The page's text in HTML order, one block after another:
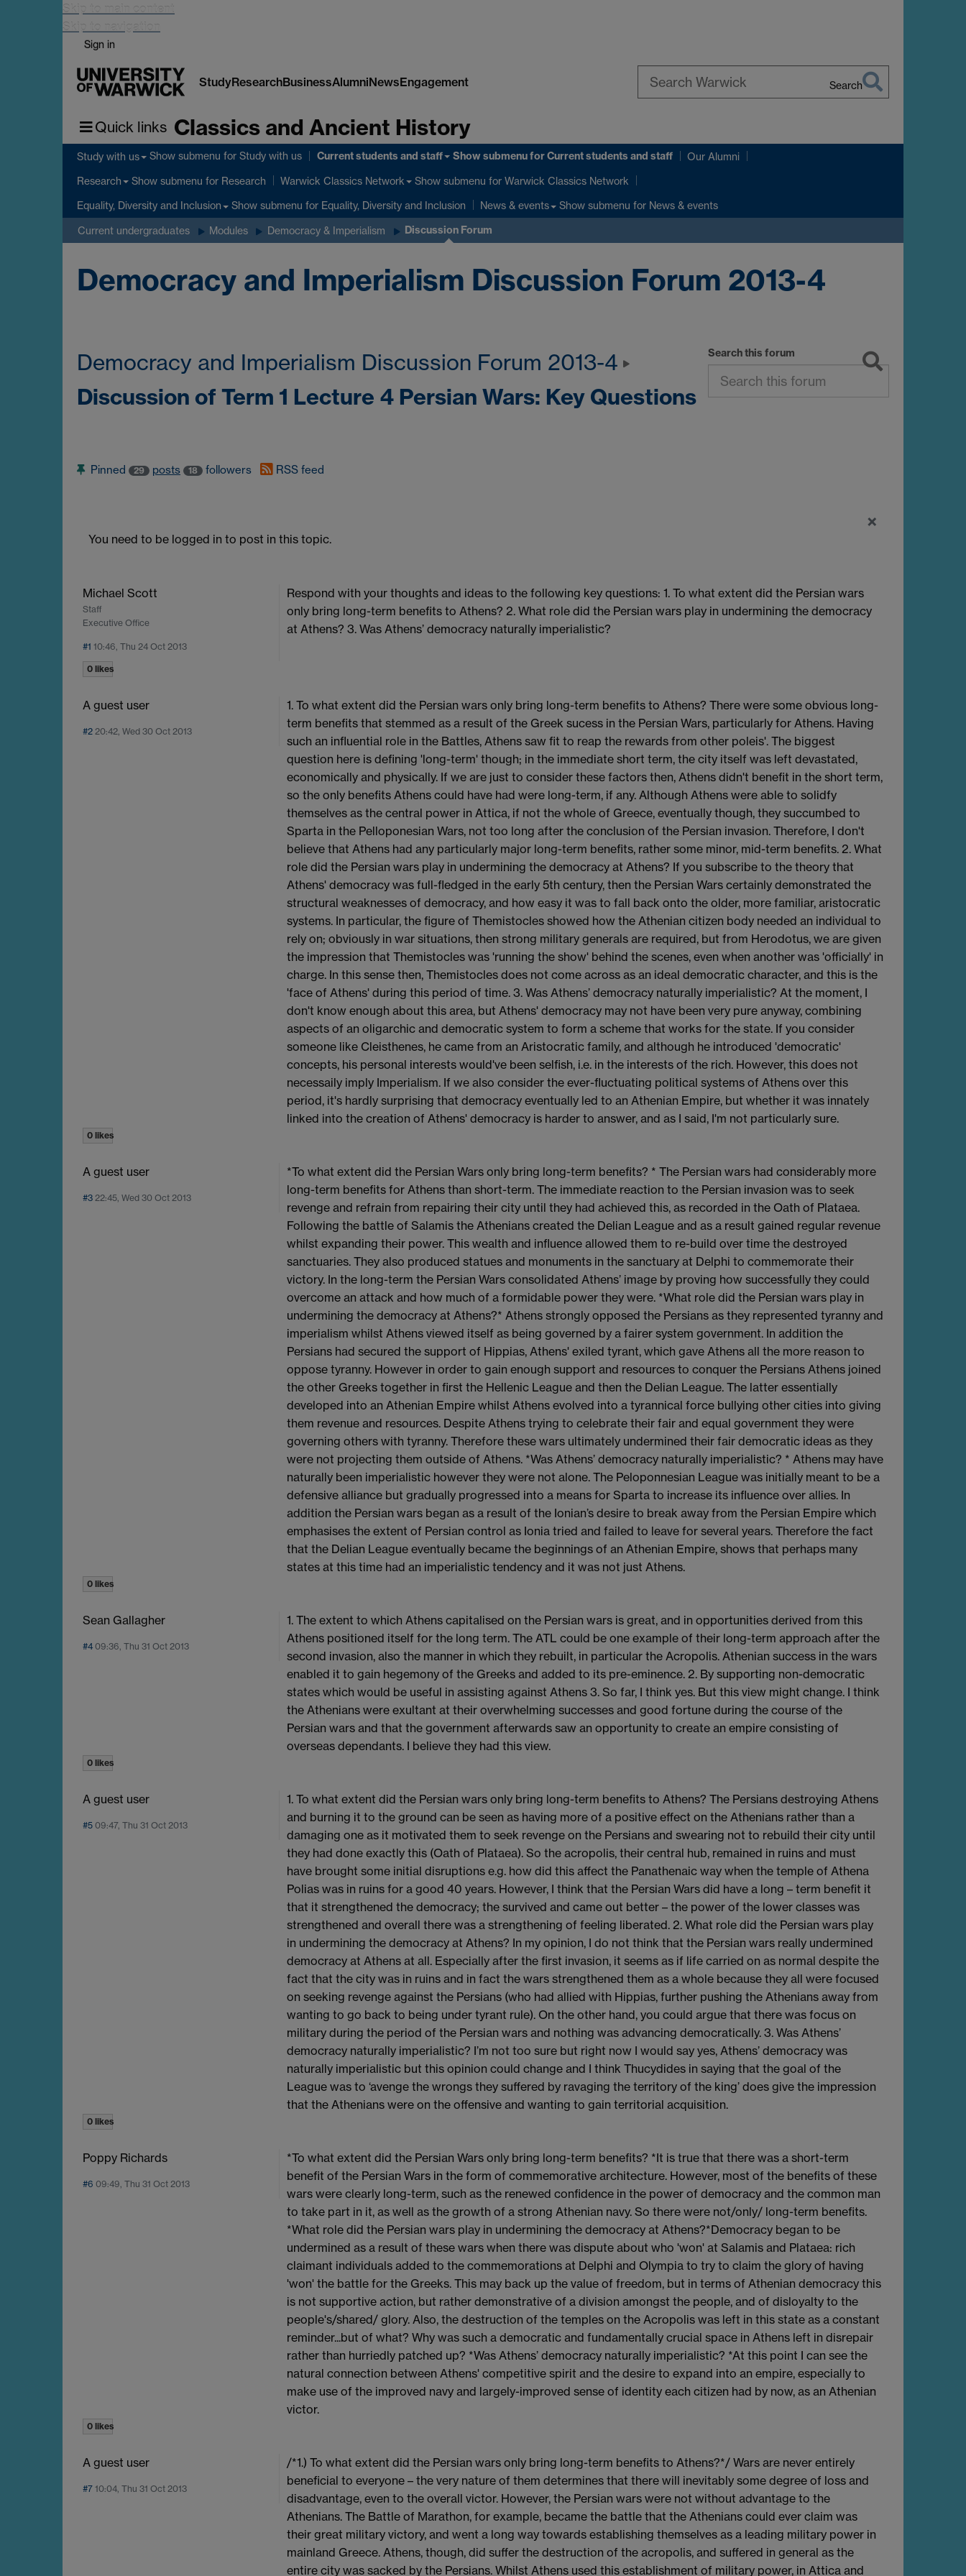
Skip to main content
Skip to navigation
Sign in
StudyResearchBusinessAlumniNewsEngagement Search
Quick links Classics and Ancient History
Study with us Show submenu for Study with us Current students and staff Show submenufor Current students and staff Our Alumni
Research Show submenu for Research Warwick Classics Network Show submenu for Warwick Classics Network
Equality, Diversity and Inclusion Show submenu for Equality, Diversity and Inclusion News & events Show submenu for News & events
Current undergraduates Modules Democracy & Imperialism Discussion Forum
Democracy and Imperialism Discussion Forum 2013-4
Search this forum
Democracy and Imperialism Discussion Forum 2013-4
Discussion of Term 1 Lecture 4 Persian Wars: Key Questions
Pinned 29 posts 18 followers RSS feed
×
You need to be logged in to post in this topic.
Michael Scott
Staff
Executive Office
#1 10:46, Thu 24 Oct 2013
Respond with your thoughts and ideas to the following key questions: 1. To what extent did the Persian wars
only bring long-term benefits to Athens? 2. What role did the Persian wars play in undermining the democracy
at Athens? 3. Was Athens’ democracy naturally imperialistic?
0 likes
A guest user
#2 20:42, Wed 30 Oct 2013
1. To what extent did the Persian wars only bring long-term benefits to Athens? There were some obvious long-
term benefits that stemmed as a result of the Greek sucess in the Persian Wars, particularly for Athens. Having
such an influential role in the Battles, Athens saw fit to reap the rewards from other poleis'. The biggest
question here is defining 'long-term' though; in the immediate short term, the city itself was left devastated,
economically and physically. If we are just to consider these factors then, Athens didn't benefit in the short term,
so the only benefits Athens could have had were long-term, if any. Although Athens were able to solidfy
themselves as the central power in Attica, if not the whole of Greece, eventually though, they succumbed to
Sparta in the Pelloponesian Wars, not too long after the conclusion of the Persian invasion. Therefore, I don't
believe that Athens had any particularly major long-term benefits, rather some minor, mid-term benefits. 2. What
role did the Persian wars play in undermining the democracy at Athens? If you subscribe to the theory that
Athens' democracy was full-fledged in the early 5th century, then the Persian Wars certainly demonstrated the
structural weaknesses of democracy, and how easy it was to fall back onto the older, more familiar, aristocratic
systems. In particular, the figure of Themistocles showed how the Athenian citizen body needed an individual to
rely on; obviously in war situations, then strong military generals are required, but from Herodotus, we are given
the impression that Themistocles was 'running the show' behind the scenes, even when another was 'officially' in
charge. In this sense then, Themistocles does not come across as an ideal democratic character, and this is the
'face of Athens' during this period of time. 3. Was Athens’ democracy naturally imperialistic? At the moment, I
don't know enough about this area, but Athens' democracy may not have been very pure anyway, combining
aspects of an oligarchic and democratic system to form a scheme that works for the state. If you consider
someone like Cleisthenes, he came from an Aristocratic family, and although he introduced 'democratic'
concepts, his personal interests would've been selfish, i.e. in the interests of the rich. However, this does not
necessaily imply Imperialism. If we also consider the ever-fluctuating political systems of Athens over this
period, it's hardly surprising that democracy eventually led to an Athenian Empire, but whether it was innately
linked into the creation of Athens' democracy is harder to answer, and as I said, I'm not particularly sure.
0 likes
A guest user
#3 22:45, Wed 30 Oct 2013
*To what extent did the Persian Wars only bring long-term benefits? * The Persian wars had considerably more
long-term benefits for Athens than short-term. The immediate reaction to the Persian invasion was to seek
revenge and refrain from repairing their city until they had achieved this, as recorded in the Oath of Plataea.
Following the battle of Salamis the Athenians created the Delian League and as a result gained regular revenue
whilst expanding their power. This wealth and influence allowed them to re-build over time the destroyed
sanctuaries. They also produced statues and monuments in the sanctuary at Delphi to commemorate their
victory. In the long-term the Persian Wars consolidated Athens’ image by proving how successfully they could
overcome an attack and how much of a formidable power they were. *What role did the Persian wars play in
undermining the democracy at Athens?* Athens strongly opposed the Persians as they represented tyranny and
imperialism whilst Athens viewed itself as being governed by a fairer system government. In addition the
Persians had secured the support of Hippias, Athens' exiled tyrant, which gave Athens all the more reason to
oppose tyranny. However in order to gain enough support and resources to conquer the Persians Athens joined
the other Greeks together in first the Hellenic League and then the Delian League. The latter essentially
developed into an Athenian Empire whilst Athens evolved into a tyrannical force bullying other cities into giving
them revenue and resources. Despite Athens trying to celebrate their fair and equal government they were
governing others with tyranny. Therefore these wars ultimately undermined their fair democratic ideas as they
were not projecting them outside of Athens. *Was Athens’ democracy naturally imperialistic? * Athens may have
naturally been imperialistic however they were not alone. The Peloponnesian League was initially meant to be a
defensive alliance but gradually progressed into a means for Sparta to increase its influence over allies. In
addition the Persian wars began as a result of the Ionian’s desire to break away from the Persian Empire which
emphasises the extent of Persian control as Ionia tried and failed to leave for several years. Therefore the fact
that the Delian League eventually became the beginnings of an Athenian Empire, shows that perhaps many
states at this time had an imperialistic tendency and it was not just Athens.
0 likes
Sean Gallagher
#4 09:36, Thu 31 Oct 2013
1. The extent to which Athens capitalised on the Persian wars is great, and in opportunities derived from this
Athens positioned itself for the long term. The ATL could be one example of their long-term approach after the
second invasion, also the manner in which they rebuilt, in particular the Acropolis. Athenian success in the wars
enabled it to gain hegemony of the Greeks and added to its pre-eminence. 2. By supporting non-democratic
states which would be useful in assisting against Athens 3. So far, I think yes. But this view might change. I think
the Athenians were exultant at their overwhelming successes and good fortune during the course of the
Persian wars and that the government afterwards saw an opportunity to create an empire consisting of
overseas dependants. I believe they had this view.
0 likes
A guest user
#5 09:47, Thu 31 Oct 2013
1. To what extent did the Persian wars only bring long-term benefits to Athens? The Persians destroying Athens
and burning it to the ground can be seen as having more of a positive effect on the Athenians rather than a
damaging one as it motivated them to seek revenge on the Persians and swearing not to rebuild their city until
they had done exactly this (Oath of Plataea). So the acropolis, their central hub, remained in ruins and must
have brought some initial disruptions e.g. how did this affect the Panathenaic way when the temple of Athena
Polias was in ruins for a good 40 years. However, I think that the Persian Wars did have a long – term benefit it
that it strengthened the democracy; the survived and came out better – the power of the lower classes was
strengthened and overall there was a strengthening of feeling liberated. 2. What role did the Persian wars play
in undermining the democracy at Athens? In my opinion, I do not think that the Persian wars really undermined
democracy at Athens at all. Especially after the first invasion, it seems as if life carried on as normal despite the
fact that the city was in ruins and in fact the wars strengthened them as a whole because they all were focused
on seeking revenge against the Persians (who had allied with Hippias, further pushing the Athenians away from
wanting to go back to being under tyrant rule). On the other hand, you could argue that there was focus on
military during the period of the Persian wars and nothing was advancing democratically. 3. Was Athens’
democracy naturally imperialistic? I’m not too sure but right now I would say yes, Athens’ democracy was
naturally imperialistic but this opinion could change and I think Thucydides in saying that the goal of the
League was to ‘avenge the wrongs they suffered by ravaging the territory of the king’ does give the impression
that the Athenians were on the offensive and wanting to gain territorial acquisition.
0 likes
Poppy Richards
#6 09:49, Thu 31 Oct 2013
*To what extent did the Persian Wars only bring long-term benefits? *It is true that there was a short-term
benefit of the Persian Wars in the form of commemorative architecture. However, most of the benefits of these
wars were clearly long-term, such as the renewed confidence in the power of democracy and the common man
to take part in it, as well as the growth of a strong Athenian navy. So there were not/only/ long-term benefits.
*What role did the Persian wars play in undermining the democracy at Athens?*Democracy began to be
undermined as a result of these wars when there was dispute about who 'won' at Salamis and Plataea: rich
claimant individuals added to the commemorations at Delphi and Olympia to try to claim the glory of having
'won' the battle for the Greeks. This may back up the value of freedom, but in terms of Athenian democracy this
is not supportive action, but rather demonstrative of a division amongst the people, and of disloyalty to the
people's/shared/ glory. Also, the destruction of the temples on the Acropolis was left in this state as a constant
reminder...but of what? Why was such a democratic and fundamentally crucial space in Athens left in disrepair
rather than hurriedly patched up? *Was Athens’ democracy naturally imperialistic? *At this point I can see the
natural connection between Athens' competitive spirit and the desire to expand into an empire, especially to
make use of the improved navy and largely-improved sense of identity each citizen had by now, as an Athenian
victor.
0 likes
A guest user
#7 10:04, Thu 31 Oct 2013
/*1.) To what extent did the Persian wars only bring long-term benefits to Athens?*/ Wars are never entirely
beneficial to everyone – the very nature of them determines that there will inevitably some degree of loss and
disadvantage, even to the overall victor. However, the Persian wars were not without advantage to the
Athenians. The Battle of Marathon, for example, became the battle that the Athenians could ever claim was
their great military victory, and went a long way towards establishing themselves as a leading military power in
mainland Greece. Athens, though, did suffer the destruction of the acropolis, and suffered in general as the
entire city was sacked by the Persians. Whilst Athens used this establishment of military power, in Attica and